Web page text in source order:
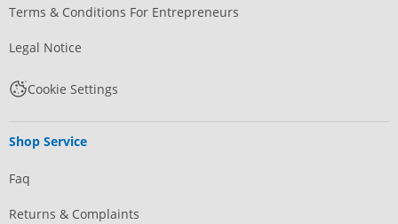
Terms & Conditions For Entrepreneurs
Legal Notice
Cookie Settings
Shop Service
Faq
Returns & Complaints